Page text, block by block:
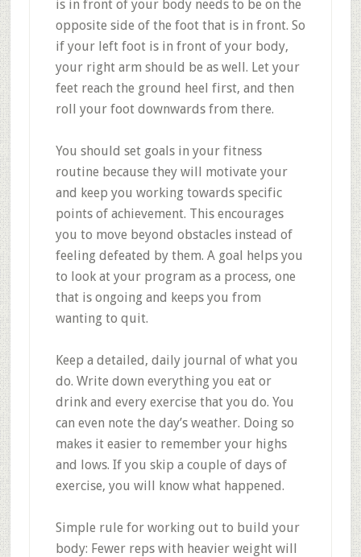
is in front of your body needs to be on the
opposite side of the foot that is in front. So
if your left foot is in front of your body,
your right arm should be as well. Let your
feet reach the ground heel first, and then
roll your foot downwards from there.
You should set goals in your fitness
routine because they will motivate your
and keep you working towards specific
points of achievement. This encourages
you to move beyond obstacles instead of
feeling defeated by them. A goal helps you
to look at your program as a process, one
that is ongoing and keeps you from
wanting to quit.
Keep a detailed, daily journal of what you
do. Write down everything you eat or
drink and every exercise that you do. You
can even note the day’s weather. Doing so
makes it easier to remember your highs
and lows. If you skip a couple of days of
exercise, you will know what happened.
Simple rule for working out to build your
body: Fewer reps with heavier weight will